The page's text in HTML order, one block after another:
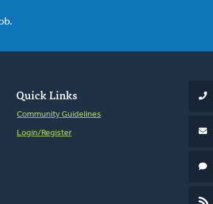
Quick Links
Community Guidelines
Login/Register